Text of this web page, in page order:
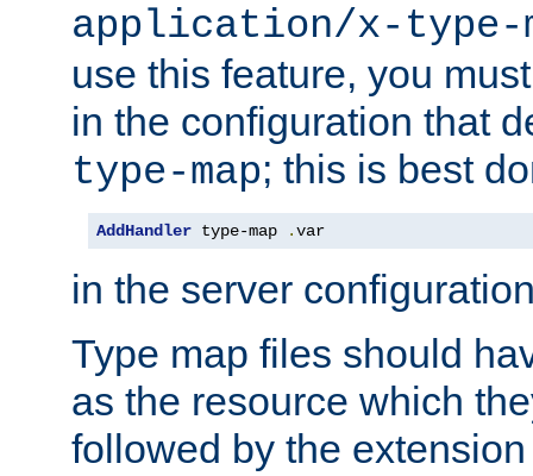
application/x-type-
use this feature, you
in the configuration that
type-map; this is best
AddHandler type-map .var
in the server
Type map files should
as the resource which
followed by the